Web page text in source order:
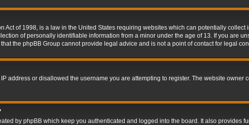
Act of 1998, is a law in the United States requiring websites which can potentially
of personally identifiable information from a minor under the age of 13. If you are
the phpBB Group cannot provide legal advice and is not a point of contact for legal
address or disallowed the username you are attempting to register. The website
by phpBB which keep you authenticated and logged into the board. It also